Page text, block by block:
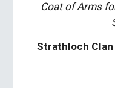
Coat of Arms
Strathloch